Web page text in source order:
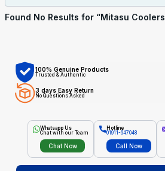
Found No Results for “Mitasu Coolers
100% Genuine Products
Trusted & Authentic
3 days Easy Return
No Questions Asked
Whatsapp Us
Chat with our Team
Chat Now
Hotline
01911-647048
Call Now